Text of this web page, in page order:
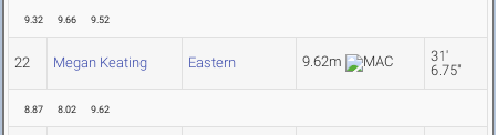
9.32 9.66 9.52
22 Megan Keating Eastern 9.62m
31'
6.75"
8.87 8.02 9.62